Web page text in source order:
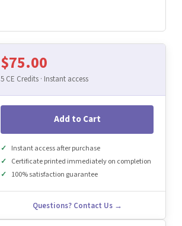
$75.00
5 CE Credits · Instant access
Add to Cart
Instant access after purchase
Certificate printed immediately on completion
100% satisfaction guarantee
Questions? Contact Us →